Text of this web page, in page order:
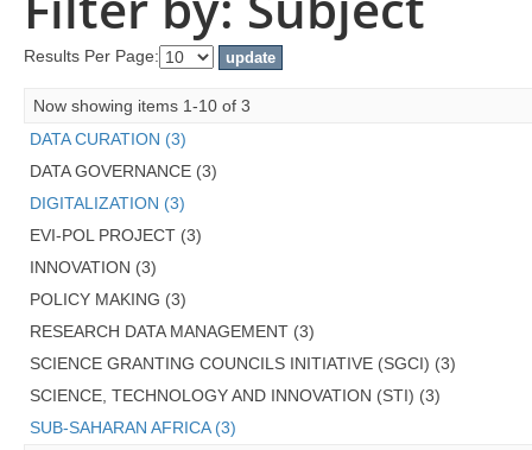
Results Per Page:
Now showing items 1-10 of 3
DATA CURATION (3)
DATA GOVERNANCE (3)
DIGITALIZATION (3)
EVI-POL PROJECT (3)
INNOVATION (3)
POLICY MAKING (3)
RESEARCH DATA MANAGEMENT (3)
SCIENCE GRANTING COUNCILS INITIATIVE (SGCI) (3)
SCIENCE, TECHNOLOGY AND INNOVATION (STI) (3)
SUB-SAHARAN AFRICA (3)